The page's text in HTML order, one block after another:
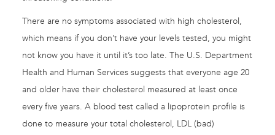
There are no symptoms associated with high cholesterol,
which means if you don’t have your levels tested, you might
not know you have it until it’s too late. The U.S. Department
Health and Human Services suggests that everyone age 20
and older have their cholesterol measured at least once
every five years. A blood test called a lipoprotein profile is
done to measure your total cholesterol, LDL (bad)